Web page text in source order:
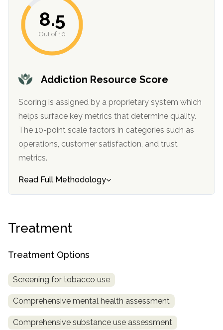
Addiction Resource Score
Scoring is assigned by a proprietary system which
helps surface key metrics that determine quality.
The 10-point scale factors in categories such as
operations, customer satisfaction, and trust
metrics.
8.5
Out of 10
Read Full Methodology
Treatment
Treatment Options
Screening for tobacco use
Comprehensive mental health assessment
Comprehensive substance use assessment
confidential
AddictionResource.com
informational
only